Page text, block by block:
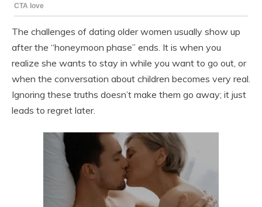
The challenges of dating older women usually show up
after the “honeymoon phase” ends. It is when you
realize she wants to stay in while you want to go out, or
when the conversation about children becomes very real.
Ignoring these truths doesn’t make them go away; it just
leads to regret later.